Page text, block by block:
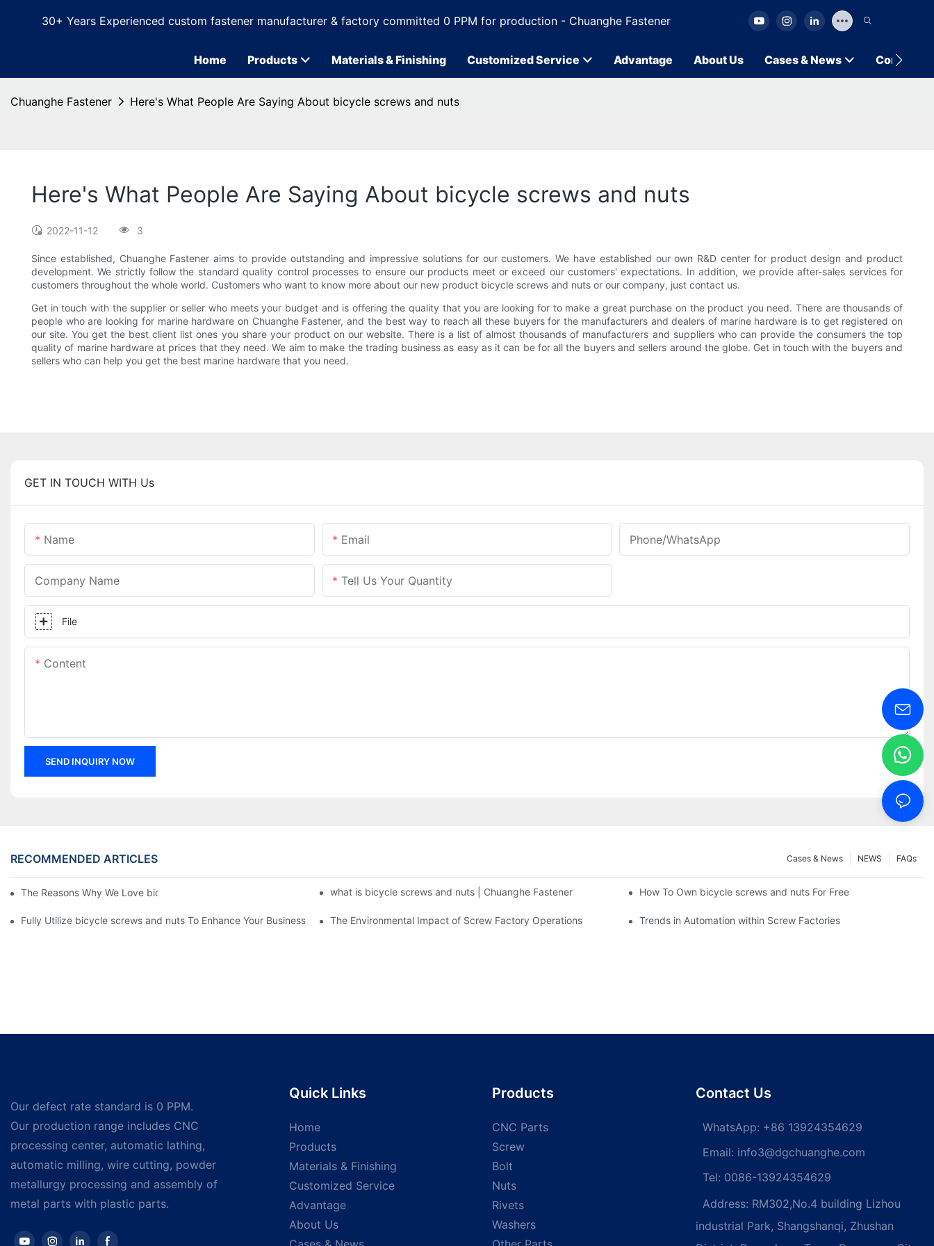
30+ Years Experienced custom fastener manufacturer & factory committed 0 PPM for production - Chuanghe Fastener
Home Products Materials & Finishing Customized Service Advantage About Us Cases & News Contact
Chuanghe Fastener Here's What People Are Saying About bicycle screws and nuts
Here's What People Are Saying About bicycle screws and nuts
2022-11-12 3
Since established, Chuanghe Fastener aims to provide outstanding and impressive solutions for our customers. We have established our own R&D center for product design and product
development. We strictly follow the standard quality control processes to ensure our products meet or exceed our customers' expectations. In addition, we provide after-sales services for
customers throughout the whole world. Customers who want to know more about our new product bicycle screws and nuts or our company, just contact us.
Get in touch with the supplier or seller who meets your budget and is offering the quality that you are looking for to make a great purchase on the product you need. There are thousands of
people who are looking for marine hardware on Chuanghe Fastener, and the best way to reach all these buyers for the manufacturers and dealers of marine hardware is to get registered on
our site. You get the best client list ones you share your product on our website. There is a list of almost thousands of manufacturers and suppliers who can provide the consumers the top
quality of marine hardware at prices that they need. We aim to make the trading business as easy as it can be for all the buyers and sellers around the globe. Get in touch with the buyers and
sellers who can help you get the best marine hardware that you need.
GET IN TOUCH WITH Us
Name Email Phone/WhatsApp
Company Name Tell Us Your Quantity
File
Content
SEND INQUIRY NOW
RECOMMENDED ARTICLES FAQs
NEWS
Cases & News
The Reasons Why We Love bicycle screws and nuts what is bicycle screws and nuts | Chuanghe Fastener How To Own bicycle screws and nuts For Free
Fully Utilize bicycle screws and nuts To Enhance Your Business The Environmental Impact of Screw Factory Operations Trends in Automation within Screw Factories
Our defect rate standard is 0 PPM.
Our production range includes CNC
processing center, automatic lathing,
automatic milling, wire cutting, powder
metallurgy processing and assembly of
metal parts with plastic parts.
Quick Links
Home
Products
Materials & Finishing
Customized Service
Advantage
About Us
Products
CNC Parts
Screw
Bolt
Nuts
Rivets
Washers
Contact Us
WhatsApp: +86 13924354629
Email: info3@dgchuanghe.com
Tel: 0086-13924354629
Address: RM302,No.4 building Lizhou
industrial Park, Shangshanqi, Zhushan